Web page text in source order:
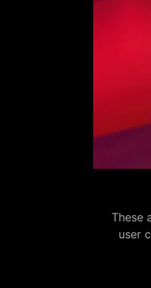
These
user